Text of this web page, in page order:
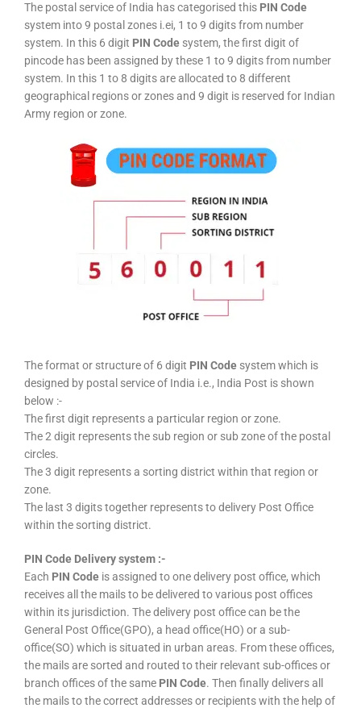
The postal service of India has categorised this PIN Code
system into 9 postal zones i.ei, 1 to 9 digits from number
system. In this 6 digit PIN Code system, the first digit of
pincode has been assigned by these 1 to 9 digits from number
system. In this 1 to 8 digits are allocated to 8 different
geographical regions or zones and 9 digit is reserved for Indian
Army region or zone.
The format or structure of 6 digit PIN Code system which is
designed by postal service of India i.e., India Post is shown
below :-
The first digit represents a particular region or zone.
The 2 digit represents the sub region or sub zone of the postal
circles.
The 3 digit represents a sorting district within that region or
zone.
The last 3 digits together represents to delivery Post Office
within the sorting district.
PIN Code Delivery system :-
Each PIN Code is assigned to one delivery post office, which
receives all the mails to be delivered to various post offices
within its jurisdiction. The delivery post office can be the
General Post Office(GPO), a head office(HO) or a sub-
office(SO) which is situated in urban areas. From these offices,
the mails are sorted and routed to their relevant sub-offices or
branch offices of the same PIN Code. Then finally delivers all
the mails to the correct addresses or recipients with the help of